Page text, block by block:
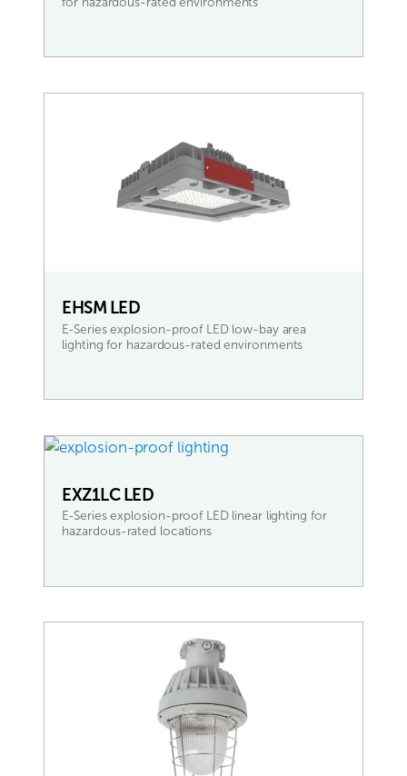
EHSM LED
E-Series explosion-proof LED low-bay area
lighting for hazardous-rated environments
EXZ1LC LED
E-Series explosion-proof LED linear lighting for
hazardous-rated locations